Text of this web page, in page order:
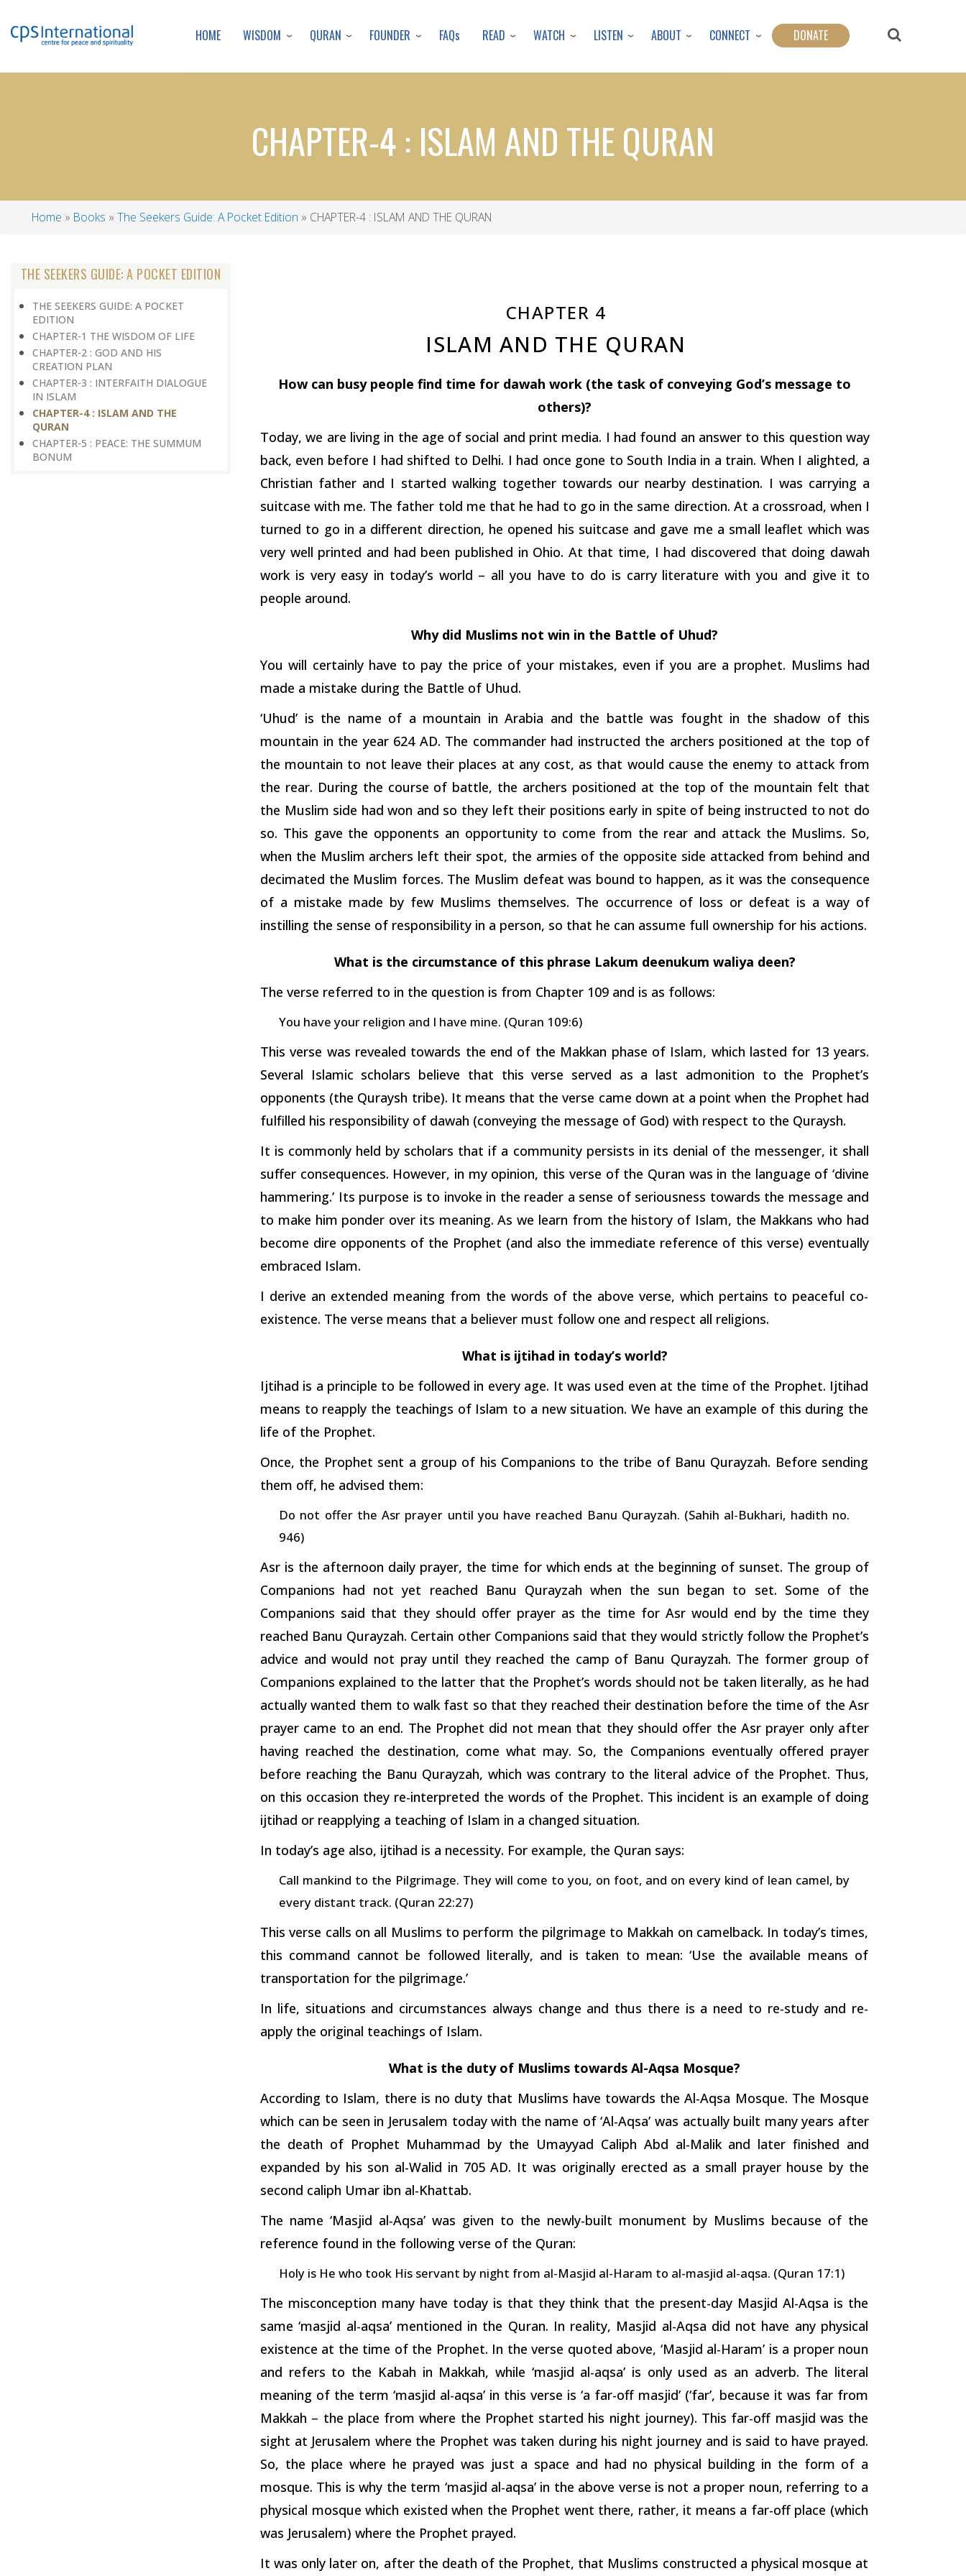
to
content
HOME WISDOM QURAN FOUNDER FAQs READ WATCH LISTEN ABOUT CONNECT DONATE
CHAPTER-4 : ISLAM AND THE QURAN
Home Books The Seekers Guide: A Pocket Edition CHAPTER-4 : ISLAM AND THE QURAN
THE SEEKERS GUIDE: A POCKET EDITION
THE SEEKERS GUIDE: A POCKET
EDITION
CHAPTER-1 THE WISDOM OF LIFE
CHAPTER-2 : GOD AND HIS
CREATION PLAN
CHAPTER-3 : INTERFAITH DIALOGUE
IN ISLAM
CHAPTER-4 : ISLAM AND THE
QURAN
CHAPTER-5 : PEACE: THE SUMMUM
BONUM
CHAPTER 4
ISLAM AND THE QURAN
How can busy people find time for dawah work (the task of conveying God’s message to
others)?
Today, we are living in the age of social and print media. I had found an answer to this question way
back, even before I had shifted to Delhi. I had once gone to South India in a train. When I alighted, a
Christian father and I started walking together towards our nearby destination. I was carrying a
suitcase with me. The father told me that he had to go in the same direction. At a crossroad, when I
turned to go in a different direction, he opened his suitcase and gave me a small leaflet which was
very well printed and had been published in Ohio. At that time, I had discovered that doing dawah
work is very easy in today’s world – all you have to do is carry literature with you and give it to
people around.
Why did Muslims not win in the Battle of Uhud?
You will certainly have to pay the price of your mistakes, even if you are a prophet. Muslims had
made a mistake during the Battle of Uhud.
‘Uhud’ is the name of a mountain in Arabia and the battle was fought in the shadow of this
mountain in the year 624 AD. The commander had instructed the archers positioned at the top of
the mountain to not leave their places at any cost, as that would cause the enemy to attack from
the rear. During the course of battle, the archers positioned at the top of the mountain felt that
the Muslim side had won and so they left their positions early in spite of being instructed to not do
so. This gave the opponents an opportunity to come from the rear and attack the Muslims. So,
when the Muslim archers left their spot, the armies of the opposite side attacked from behind and
decimated the Muslim forces. The Muslim defeat was bound to happen, as it was the consequence
of a mistake made by few Muslims themselves. The occurrence of loss or defeat is a way of
instilling the sense of responsibility in a person, so that he can assume full ownership for his actions.
What is the circumstance of this phrase Lakum deenukum waliya deen?
The verse referred to in the question is from Chapter 109 and is as follows:
You have your religion and I have mine. (Quran 109:6)
This verse was revealed towards the end of the Makkan phase of Islam, which lasted for 13 years.
Several Islamic scholars believe that this verse served as a last admonition to the Prophet’s
opponents (the Quraysh tribe). It means that the verse came down at a point when the Prophet had
fulfilled his responsibility of dawah (conveying the message of God) with respect to the Quraysh.
It is commonly held by scholars that if a community persists in its denial of the messenger, it shall
suffer consequences. However, in my opinion, this verse of the Quran was in the language of ‘divine
hammering.’ Its purpose is to invoke in the reader a sense of seriousness towards the message and
to make him ponder over its meaning. As we learn from the history of Islam, the Makkans who had
become dire opponents of the Prophet (and also the immediate reference of this verse) eventually
embraced Islam.
I derive an extended meaning from the words of the above verse, which pertains to peaceful co-
existence. The verse means that a believer must follow one and respect all religions.
What is ijtihad in today’s world?
Ijtihad is a principle to be followed in every age. It was used even at the time of the Prophet. Ijtihad
means to reapply the teachings of Islam to a new situation. We have an example of this during the
life of the Prophet.
Once, the Prophet sent a group of his Companions to the tribe of Banu Qurayzah. Before sending
them off, he advised them:
Do not offer the Asr prayer until you have reached Banu Qurayzah. (Sahih al-Bukhari, hadith no.
946)
Asr is the afternoon daily prayer, the time for which ends at the beginning of sunset. The group of
Companions had not yet reached Banu Qurayzah when the sun began to set. Some of the
Companions said that they should offer prayer as the time for Asr would end by the time they
reached Banu Qurayzah. Certain other Companions said that they would strictly follow the Prophet’s
advice and would not pray until they reached the camp of Banu Qurayzah. The former group of
Companions explained to the latter that the Prophet’s words should not be taken literally, as he had
actually wanted them to walk fast so that they reached their destination before the time of the Asr
prayer came to an end. The Prophet did not mean that they should offer the Asr prayer only after
having reached the destination, come what may. So, the Companions eventually offered prayer
before reaching the Banu Qurayzah, which was contrary to the literal advice of the Prophet. Thus,
on this occasion they re-interpreted the words of the Prophet. This incident is an example of doing
ijtihad or reapplying a teaching of Islam in a changed situation.
In today’s age also, ijtihad is a necessity. For example, the Quran says:
Call mankind to the Pilgrimage. They will come to you, on foot, and on every kind of lean camel, by
every distant track. (Quran 22:27)
This verse calls on all Muslims to perform the pilgrimage to Makkah on camelback. In today’s times,
this command cannot be followed literally, and is taken to mean: ‘Use the available means of
transportation for the pilgrimage.’
In life, situations and circumstances always change and thus there is a need to re-study and re-
apply the original teachings of Islam.
What is the duty of Muslims towards Al-Aqsa Mosque?
According to Islam, there is no duty that Muslims have towards the Al-Aqsa Mosque. The Mosque
which can be seen in Jerusalem today with the name of ‘Al-Aqsa’ was actually built many years after
the death of Prophet Muhammad by the Umayyad Caliph Abd al-Malik and later finished and
expanded by his son al-Walid in 705 AD. It was originally erected as a small prayer house by the
second caliph Umar ibn al-Khattab.
The name ‘Masjid al-Aqsa’ was given to the newly-built monument by Muslims because of the
reference found in the following verse of the Quran:
Holy is He who took His servant by night from al-Masjid al-Haram to al-masjid al-aqsa. (Quran 17:1)
The misconception many have today is that they think that the present-day Masjid Al-Aqsa is the
same ‘masjid al-aqsa’ mentioned in the Quran. In reality, Masjid al-Aqsa did not have any physical
existence at the time of the Prophet. In the verse quoted above, ‘Masjid al-Haram’ is a proper noun
and refers to the Kabah in Makkah, while ‘masjid al-aqsa’ is only used as an adverb. The literal
meaning of the term ‘masjid al-aqsa’ in this verse is ‘a far-off masjid’ (‘far’, because it was far from
Makkah – the place from where the Prophet started his night journey). This far-off masjid was the
sight at Jerusalem where the Prophet was taken during his night journey and is said to have prayed.
So, the place where he prayed was just a space and had no physical building in the form of a
mosque. This is why the term ‘masjid al-aqsa’ in the above verse is not a proper noun, referring to a
physical mosque which existed when the Prophet went there, rather, it means a far-off place (which
was Jerusalem) where the Prophet prayed.
It was only later on, after the death of the Prophet, that Muslims constructed a physical mosque at